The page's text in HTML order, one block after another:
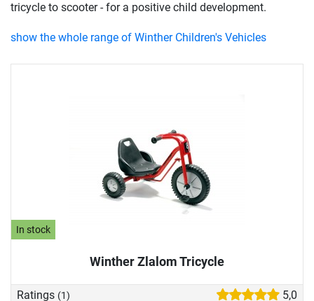
In stock
Winther Zlalom Tricycle
Ratings (1) 5,0
tricycle to scooter - for a positive child development.
show the whole range of Winther Children's Vehicles